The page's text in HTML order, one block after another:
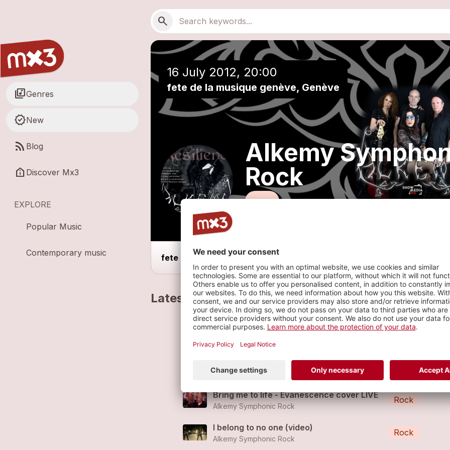
Search
search
library_musicGenres
new_releasesNew
rss_feed Blog
help_clinic Discover Mx3
EXPLORE
Popular Music
Contemporary music
16 July 2012, 20:00
fete de la musique genève, Genève
Alkemy
Rock
fete de la musique genève
Latest tracks
Stand My Ground - WT cover
Alkemy Symphonic Rock
Escape to be free - RESILIENCE ALBUM
Alkemy Symphonic Rock
Bring me to life - Evanescence cover LIVE
Alkemy Symphonic Rock
Rock
I belong to no one (video)
Alkemy Symphonic Rock
Rock
Add to a playlist